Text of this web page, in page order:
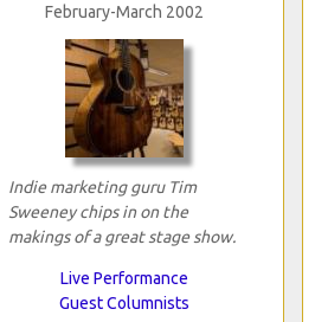
February-March 2002
Indie marketing guru Tim
Sweeney chips in on the
makings of a great stage show.
Live Performance
Guest Columnists